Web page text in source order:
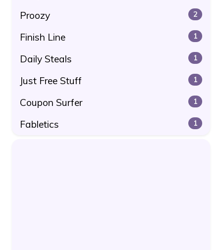
Proozy 2
Finish Line 1
Daily Steals 1
Just Free Stuff 1
Coupon Surfer 1
Fabletics 1